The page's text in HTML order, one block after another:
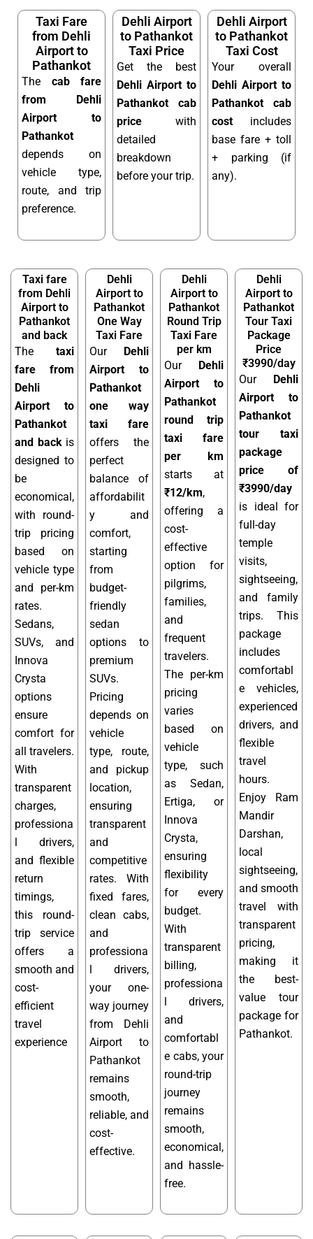
Taxi Fare
from Dehli
Airport to
Pathankot
The cab fare
from Dehli
Airport to
Pathankot
depends on
vehicle type,
route, and trip
preference.
Dehli Airport
to Pathankot
Taxi Price
Get the best
Dehli Airport to
Pathankot cab
price with
detailed
breakdown
before your trip.
Dehli Airport
to Pathankot
Taxi Cost
Your overall
Dehli Airport to
Pathankot cab
cost includes
base fare + toll
+ parking (if
any).
Taxi fare
from Dehli
Airport to
Pathankot
and back
The taxi
fare from
Dehli
Airport to
Pathankot
and backis
designed to
be
economical,
with round-
trip pricing
based on
vehicle type
and per-km
rates.
Sedans,
SUVs, and
Innova
Crysta
options
ensure
comfort for
all travelers.
With
transparent
charges,
professiona
l drivers,
and flexible
return
timings,
this round-
trip service
offers a
smooth and
cost-
efficient
travel
experience
Dehli
Airport to
Pathankot
One Way
Taxi Fare
Our Dehli
Airport to
Pathankot
one way
taxi fare
offers the
perfect
balance of
affordabilit
y and
comfort,
starting
from
budget-
friendly
sedan
options to
premium
SUVs.
Pricing
depends on
vehicle
type, route,
and pickup
location,
ensuring
transparent
and
competitive
rates. With
fixed fares,
clean cabs,
and
professiona
l drivers,
your one-
way journey
from Dehli
Airport to
Pathankot
remains
smooth,
reliable, and
cost-
effective.
Dehli
Airport to
Pathankot
Round Trip
Taxi Fare
per km
Our Dehli
Airport to
Pathankot
round trip
taxi fare
per km
starts at
₹12/km,
offering a
cost-
effective
option for
pilgrims,
families,
and
frequent
travelers.
The per-km
pricing
varies
based on
vehicle
type, such
as Sedan,
Ertiga, or
Innova
Crysta,
ensuring
flexibility
for every
budget.
With
transparent
billing,
professiona
l drivers,
and
comfortabl
e cabs, your
round-trip
journey
remains
smooth,
economical,
and hassle-
free.
Dehli
Airport to
Pathankot
Tour Taxi
Package
Price
₹3990/day
Our Dehli
Airport to
Pathankot
tour taxi
package
price of
₹3990/day
is ideal for
full-day
temple
visits,
sightseeing,
and family
trips. This
package
includes
comfortabl
e vehicles,
experienced
drivers, and
flexible
travel
hours.
Enjoy Ram
Mandir
Darshan,
local
sightseeing,
and smooth
travel with
transparent
pricing,
making it
the best-
value tour
package for
Pathankot.